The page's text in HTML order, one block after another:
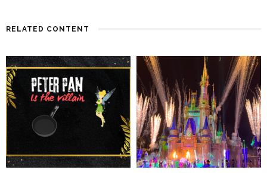
RELATED CONTENT